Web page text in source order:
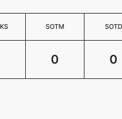
SOTM SOTD
0 0